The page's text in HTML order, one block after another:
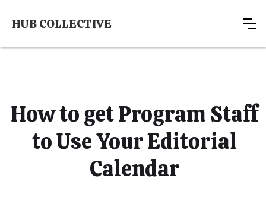
HUB COLLECTIVE
How to get Program Staff
to Use Your Editorial
Calendar